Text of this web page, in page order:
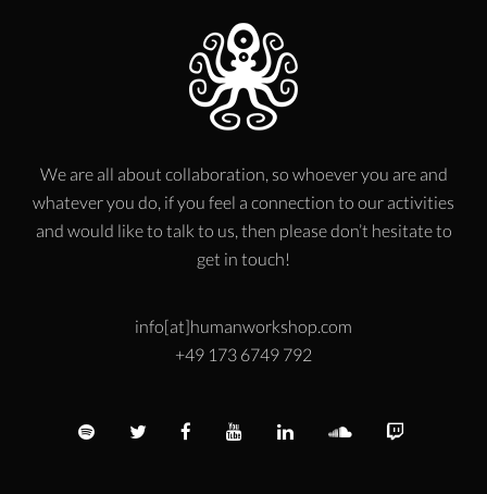
We are all about collaboration, so whoever you are and
whatever you do, if you feel a connection to our activities
and would like to talk to us, then please don’t hesitate to
get in touch!
info[at]humanworkshop.com
+49 173 6749 792